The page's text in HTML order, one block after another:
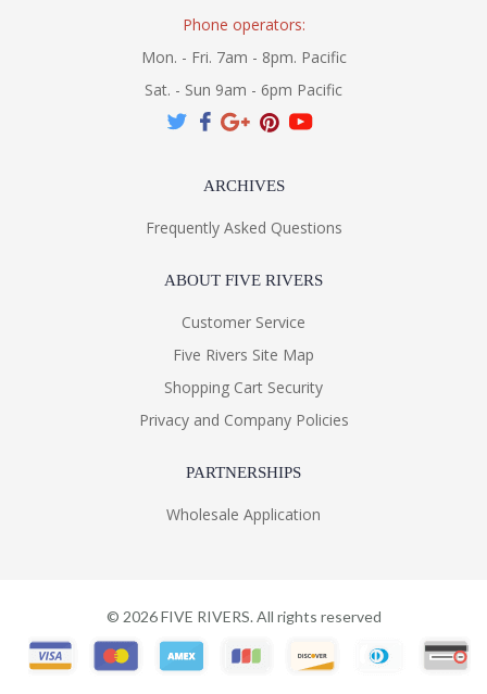
Phone operators:
Mon. - Fri. 7am - 8pm. Pacific
Sat. - Sun 9am - 6pm Pacific
ARCHIVES
Frequently Asked Questions
ABOUT FIVE RIVERS
Customer Service
Five Rivers Site Map
Shopping Cart Security
Privacy and Company Policies
PARTNERSHIPS
Wholesale Application
© 2026FIVE RIVERS. All rights reserved